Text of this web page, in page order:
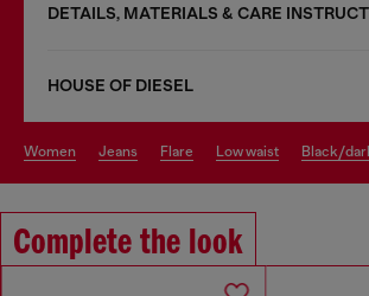
DETAILS, MATERIALS & CARE
HOUSE OF DIESEL
women jeans flare low waist black/
Complete the look